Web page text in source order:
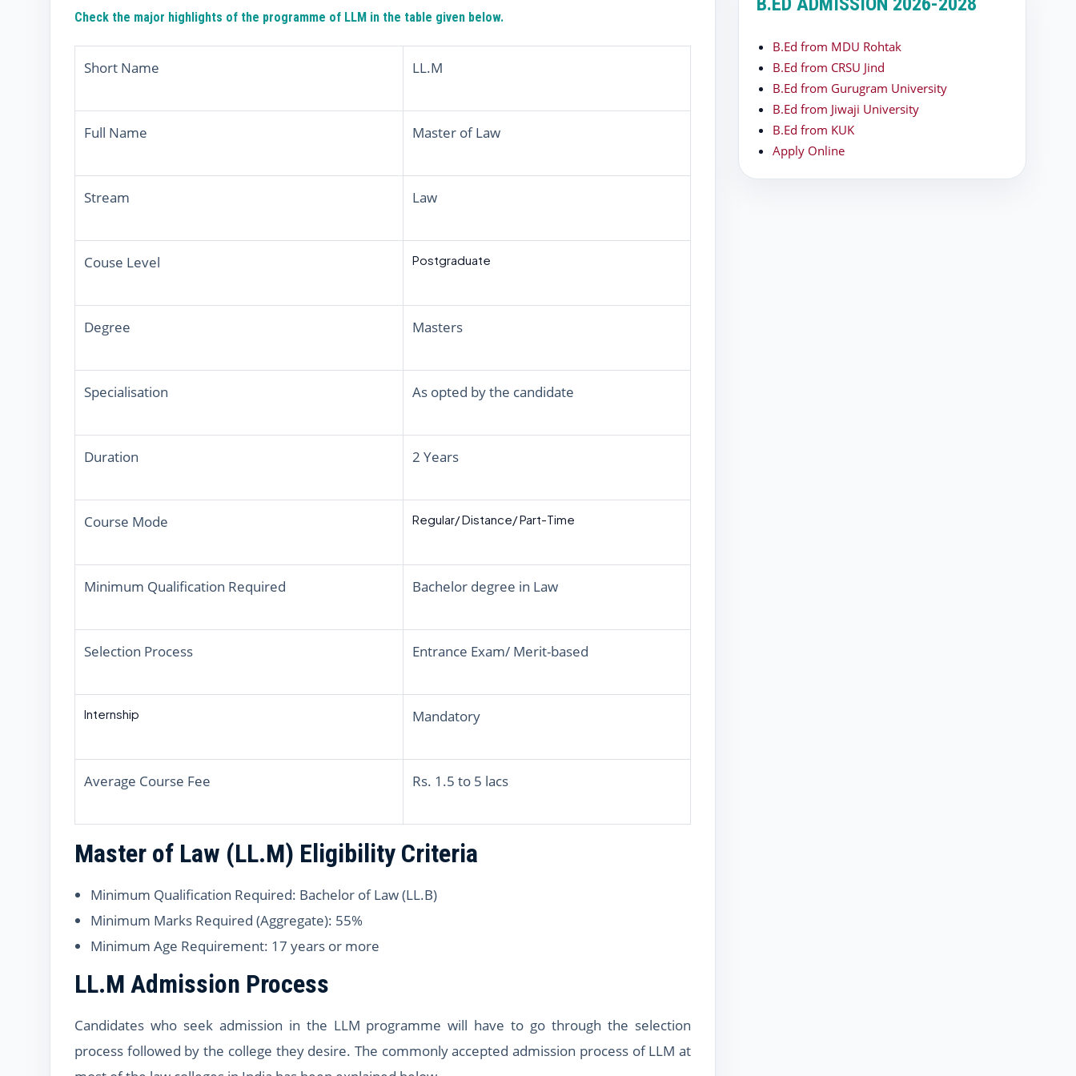
Check the major highlights of the programme of LLM in the table given below.
Short Name LL.M
Full Name Master of Law
Stream Law
Couse Level Postgraduate
Degree Masters
Specialisation As opted by the candidate
Duration 2 Years
Course Mode Regular/ Distance/ Part-Time
Minimum Qualification Required Bachelor degree in Law
Selection Process Entrance Exam/ Merit-based
Internship Mandatory
Average Course Fee Rs. 1.5 to 5 lacs
Master of Law (LL.M) Eligibility Criteria
Minimum Qualification Required: Bachelor of Law (LL.B)
Minimum Marks Required (Aggregate): 55%
Minimum Age Requirement: 17 years or more
LL.M Admission Process
Candidates who seek admission in the LLM programme will have to go through the selection
process followed by the college they desire. The commonly accepted admission process of LLM at
B.Ed from MDU Rohtak
B.Ed from CRSU Jind
B.Ed from Gurugram University
B.Ed from Jiwaji University
B.Ed from KUK
Apply Online